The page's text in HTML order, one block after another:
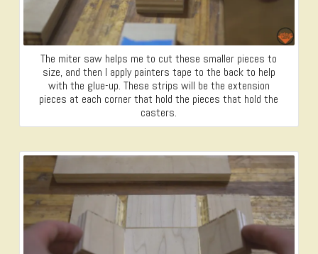
The miter saw helps me to cut these smaller pieces to
size, and then I apply painters tape to the back to help
with the glue-up. These strips will be the extension
pieces at each corner that hold the pieces that hold the
casters.